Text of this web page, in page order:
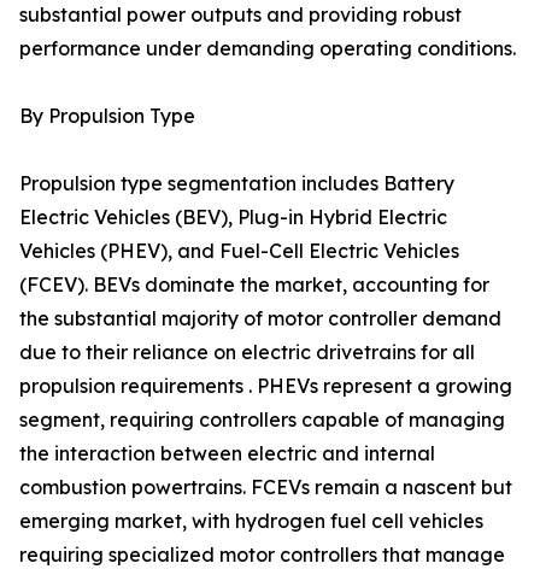
substantial power outputs and providing robust
performance under demanding operating conditions.
By Propulsion Type
Propulsion type segmentation includes Battery
Electric Vehicles (BEV), Plug-in Hybrid Electric
Vehicles (PHEV), and Fuel-Cell Electric Vehicles
(FCEV). BEVs dominate the market, accounting for
the substantial majority of motor controller demand
due to their reliance on electric drivetrains for all
propulsion requirements . PHEVs represent a growing
segment, requiring controllers capable of managing
the interaction between electric and internal
combustion powertrains. FCEVs remain a nascent but
emerging market, with hydrogen fuel cell vehicles
requiring specialized motor controllers that manage